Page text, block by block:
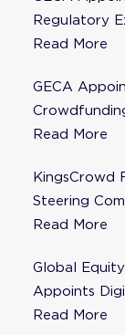
Regulatory
Steering
Read More
GECA
Steering
Read More
KingsCrowd
Steering
Read More
Global
Appoints
to Steering
Read More